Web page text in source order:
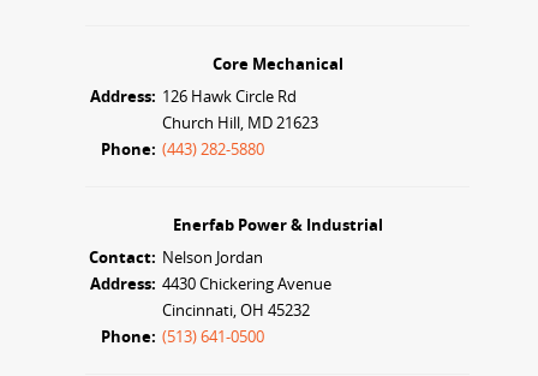
Core Mechanical
Address: 126 Hawk Circle Rd
Church Hill, MD 21623
Phone: (443) 282-5880
Enerfab Power & Industrial
Contact: Nelson Jordan
Address: 4430 Chickering Avenue
Cincinnati, OH 45232
Phone: (513) 641-0500